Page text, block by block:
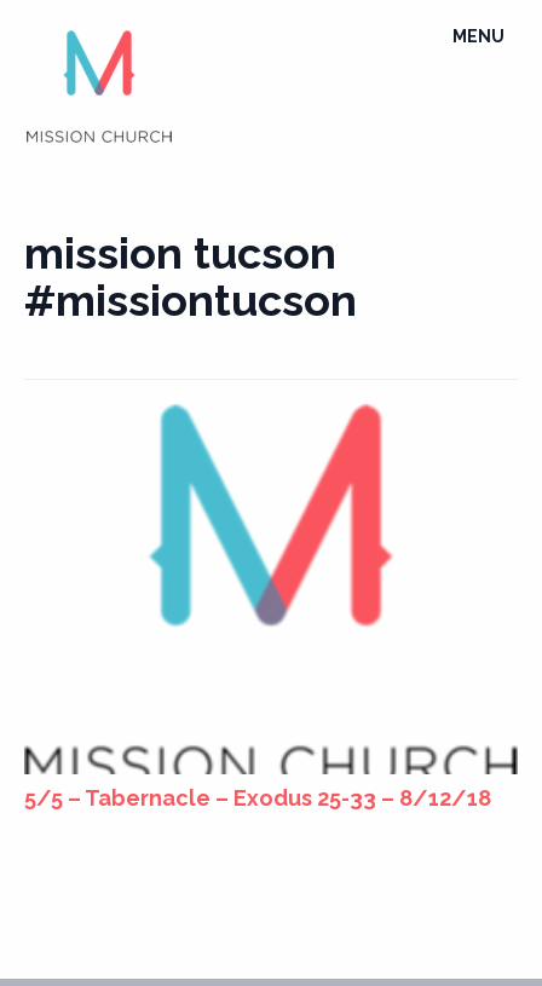
content
TOGGLE
MENU
mission tucson
#missiontucson
5/5 – Tabernacle – Exodus 25-33 – 8/12/18